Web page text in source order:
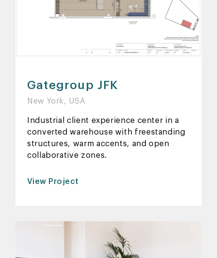
Gategroup JFK
New York, USA
Industrial client experience center in a
converted warehouse with freestanding
structures, warm accents, and open
collaborative zones.
View Project